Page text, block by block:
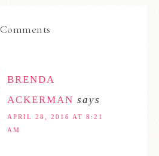
Comments
BRENDA
ACKERMAN says
APRIL 28, 2016 AT 8:21
AM